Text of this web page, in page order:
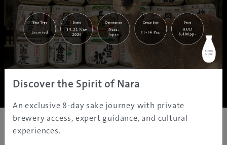
| | |
Home|Destinations |Prefectures|Interests | Travel Tips
Tours & Experiences
About Us | Contact Us| Privacy Policy
Copyright ©JAMS.TV PTY LTD2005 - 2026 All rights reserved.
Discover the Spirit of Nara
An exclusive 8-day sake journey with private
brewery access, expert guidance, and cultural
experiences.